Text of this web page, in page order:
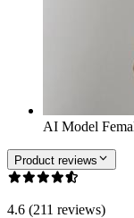
AI Model
Product reviews
4.6 (211 reviews)